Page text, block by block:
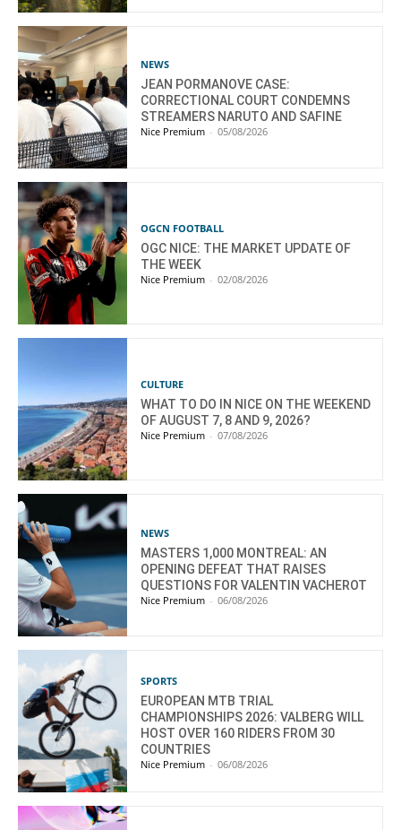
NEWS
JEAN PORMANOVE CASE:
CORRECTIONAL COURT CONDEMNS
STREAMERS NARUTO AND SAFINE
Nice Premium - 05/08/2026
OGCN FOOTBALL
OGC NICE: THE MARKET UPDATE OF
THE WEEK
Nice Premium - 02/08/2026
CULTURE
WHAT TO DO IN NICE ON THE WEEKEND
OF AUGUST 7, 8 AND 9, 2026?
Nice Premium - 07/08/2026
NEWS
MASTERS 1,000 MONTREAL: AN
OPENING DEFEAT THAT RAISES
QUESTIONS FOR VALENTIN VACHEROT
Nice Premium - 06/08/2026
SPORTS
EUROPEAN MTB TRIAL
CHAMPIONSHIPS 2026: VALBERG WILL
HOST OVER 160 RIDERS FROM 30
COUNTRIES
Nice Premium - 06/08/2026